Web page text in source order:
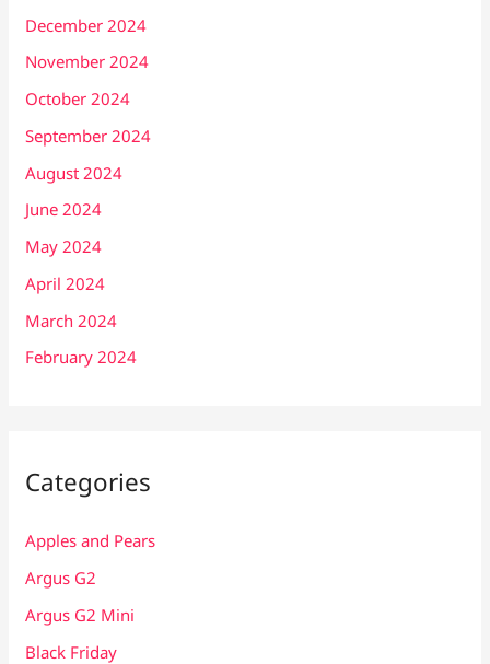
December 2024
November 2024
October 2024
September 2024
August 2024
June 2024
May 2024
April 2024
March 2024
February 2024
Categories
Apples and Pears
Argus G2
Argus G2 Mini
Black Friday